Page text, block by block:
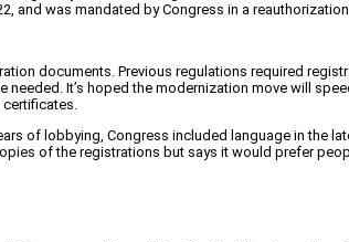
and was mandated by Congress in a
documents. Previous regulations required
It’s hoped the modernization move will
certificates.
of lobbying, Congress included language in the
of the registrations but says it would prefer